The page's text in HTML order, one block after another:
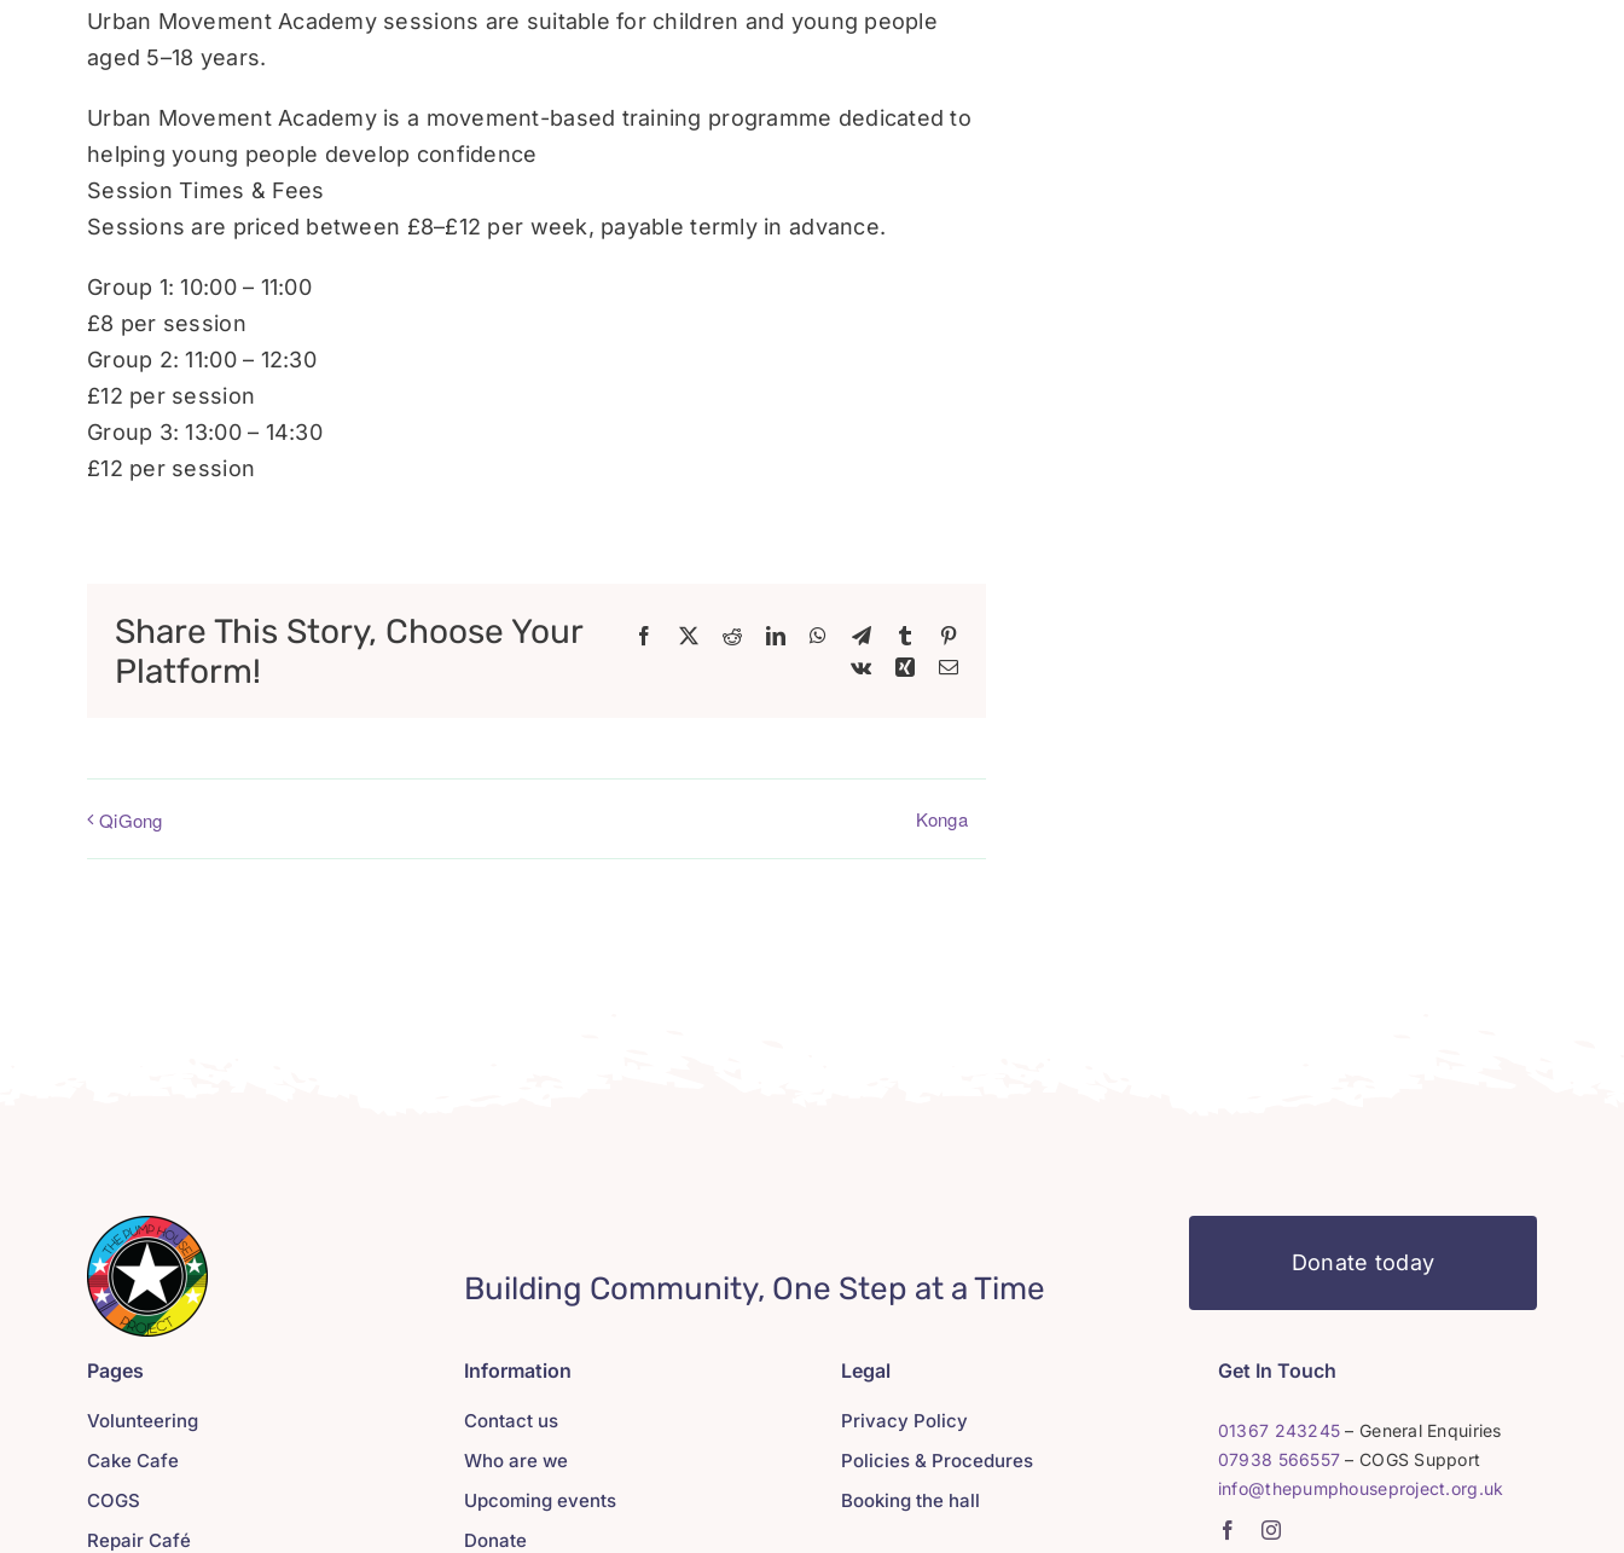
Urban Movement Academy sessions are suitable for children and young people
aged 5–18 years.
Urban Movement Academy is a movement-based training programme dedicated to
helping young people develop confidence
Session Times & Fees
Sessions are priced between £8–£12 per week, payable termly in advance.
Group 1: 10:00 – 11:00
£8 per session
Group 2: 11:00 – 12:30
£12 per session
Group 3: 13:00 – 14:30
£12 per session
Share This Story, Choose Your
Platform!
Facebook
X RedditLinkedInWhatsApp
TelegramTumblr
Vk
XingEmail
QiGong Konga
Building Community, One Step at a Time
Donate today
Pages
Volunteering
Cake Cafe
COGS
Repair Café
Information
Contact us
Who are we
Upcoming events
Donate
Legal
Privacy Policy
Policies & Procedures
Booking the hall
Get In Touch
01367 243245 – General Enquiries
07938 566557 – COGS Support
info@thepumphouseproject.org.uk